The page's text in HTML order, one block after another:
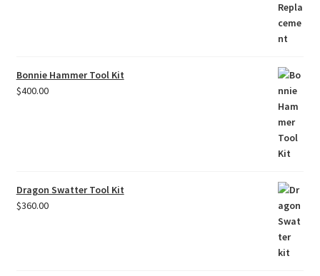
Bonnie Hammer Tool Kit
$400.00
Dragon Swatter Tool Kit
$360.00